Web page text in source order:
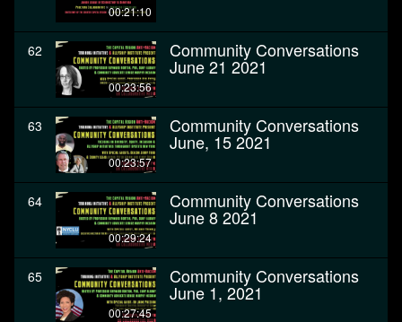
00:21:10
62
00:23:56
Community Conversations
June 21 2021
63
00:23:57
Community Conversations
June, 15 2021
64
00:29:24
Community Conversations
June 8 2021
65
00:27:45
Community Conversations
June 1, 2021